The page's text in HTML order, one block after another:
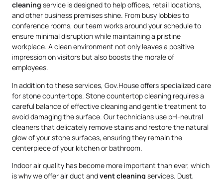
cleaning service is designed to help offices, retail locations,
and other business premises shine. From busy lobbies to
conference rooms, our team works around your schedule to
ensure minimal disruption while maintaining a pristine
workplace. A clean environment not only leaves a positive
impression on visitors but also boosts the morale of
employees.
In addition to these services, Gov.House offers specialized care
for stone countertops. Stone countertop cleaning requires a
careful balance of effective cleaning and gentle treatment to
avoid damaging the surface. Our technicians use pH-neutral
cleaners that delicately remove stains and restore the natural
glow of your stone surfaces, ensuring they remain the
centerpiece of your kitchen or bathroom.
Indoor air quality has become more important than ever, which
is why we offer air duct andvent cleaning services. Dust,